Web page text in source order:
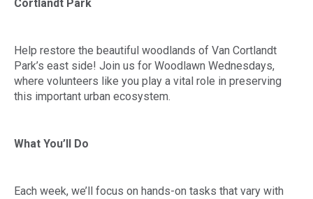
Cortlandt Park
Help restore the beautiful woodlands of Van Cortlandt
Park’s east side! Join us for Woodlawn Wednesdays,
where volunteers like you play a vital role in preserving
this important urban ecosystem.
What You’ll Do
Each week, we’ll focus on hands-on tasks that vary with